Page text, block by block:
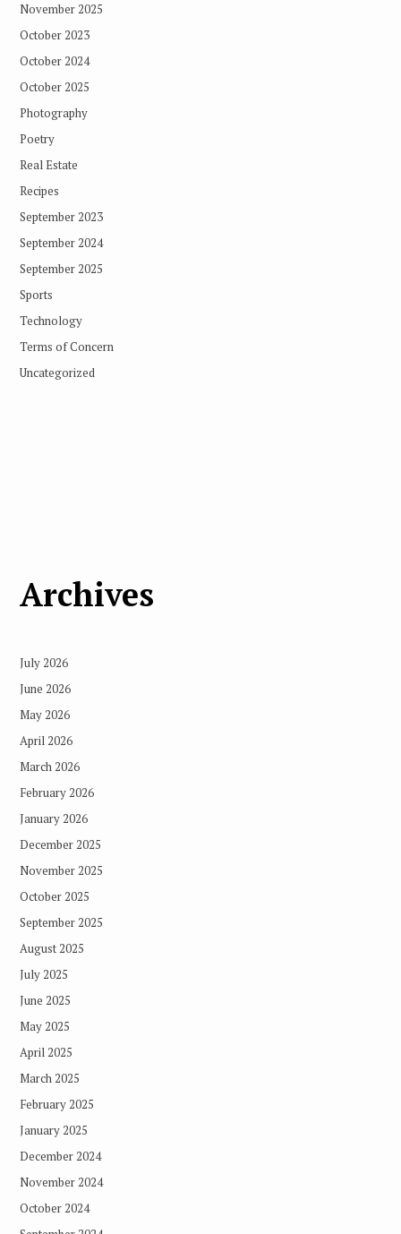
November 2025
October 2023
October 2024
October 2025
Photography
Poetry
Real Estate
Recipes
September 2023
September 2024
September 2025
Sports
Technology
Terms of Concern
Uncategorized
Archives
July 2026
June 2026
May 2026
April 2026
March 2026
February 2026
January 2026
December 2025
November 2025
October 2025
September 2025
August 2025
July 2025
June 2025
May 2025
April 2025
March 2025
February 2025
January 2025
December 2024
November 2024
October 2024